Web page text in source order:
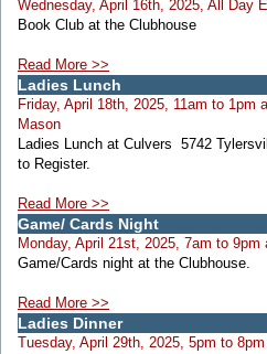
Wednesday, April 16th, 2025, All Day
Book Club at the Clubhouse
Read More >>
Ladies Lunch
Friday, April 18th, 2025, 11am to 1pm
Mason
Ladies Lunch at Culvers 5742
to Register.
Read More >>
Game/ Cards Night
Monday, April 21st, 2025, 7am to 9pm
Game/Cards night at the Clubhouse.
Read More >>
Ladies Dinner
Tuesday, April 29th, 2025, 5pm to